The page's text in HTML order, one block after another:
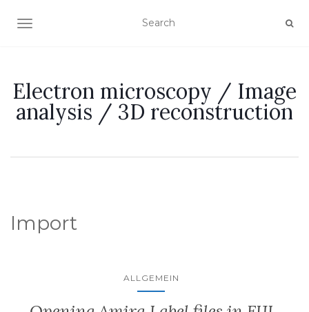
TOGGLE NAVIGATION
Electron microscopy / Image
analysis / 3D reconstruction
Import
ALLGEMEIN